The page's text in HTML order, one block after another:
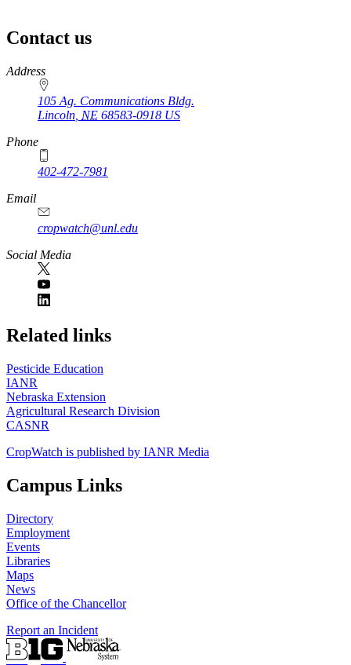
Contact us
https://
www.unl.edu
Address
105 Ag. Communications Bldg.
Lincoln NE 68583-0918 US
Phone
402-472-7981
Email
cropwatch@unl.edu
Social Media
https://
www.unl.edu
Related links
Pesticide Education
IANR
Nebraska Extension
Agricultural Research Division
CASNR
CropWatch is published by IANR Media
Campus Links
Directory
Employment
Events
Libraries
Maps
News
Office of the Chancellor
Report an Incident